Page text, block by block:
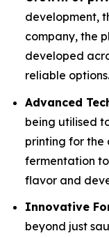
development,
company, the
developed
reliable options.
Advanced
being utilised
printing for
fermentation
flavor and
Innovative
beyond just